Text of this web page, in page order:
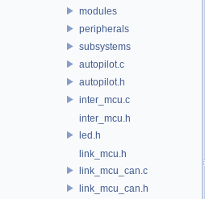
modules
peripherals
subsystems
autopilot.c
autopilot.h
inter_mcu.c
inter_mcu.h
led.h
link_mcu.h
link_mcu_can.c
link_mcu_can.h